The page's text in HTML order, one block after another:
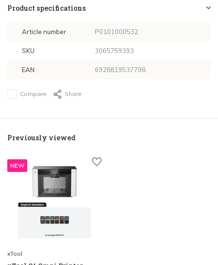
Product specifications
Article number P0101000532
SKU 3065759393
EAN 6928819537798
Compare Share
Previously viewed
NEW
xTool